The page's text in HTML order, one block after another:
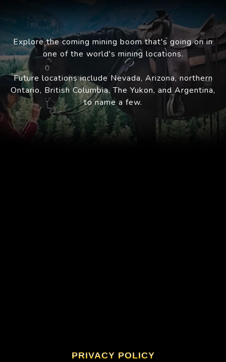
Explore the coming mining boom that's going on in
one of the world's mining locations.
Future locations include Nevada, Arizona, northern
Ontario, British Columbia, The Yukon, and Argentina,
to name a few.
PRIVACY POLICY